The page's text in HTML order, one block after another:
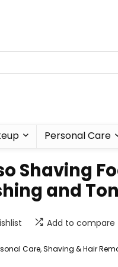
Personal Care
Shaving
and
Add to compare
Care,Shaving & Hair